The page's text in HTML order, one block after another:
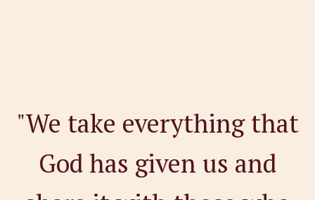
"We take everything that
God has given us and